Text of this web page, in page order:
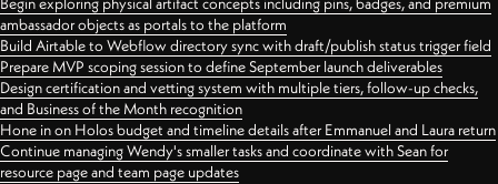
ambassador objects as portals to the platform
Build Airtable to Webflow directory sync with draft/publish status trigger field
Prepare MVP scoping session to define September launch deliverables
Design certification and vetting system with multiple tiers, follow-up checks,
and Business of the Month recognition
Hone in on Holos budget and timeline details after Emmanuel and Laura return
Continue managing Wendy's smaller tasks and coordinate with Sean for
resource page and team page updates